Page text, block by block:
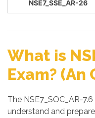
NSE7_SSE_AR-26
What is
Exam? (An
The NSE7_SOC_AR-
understand and